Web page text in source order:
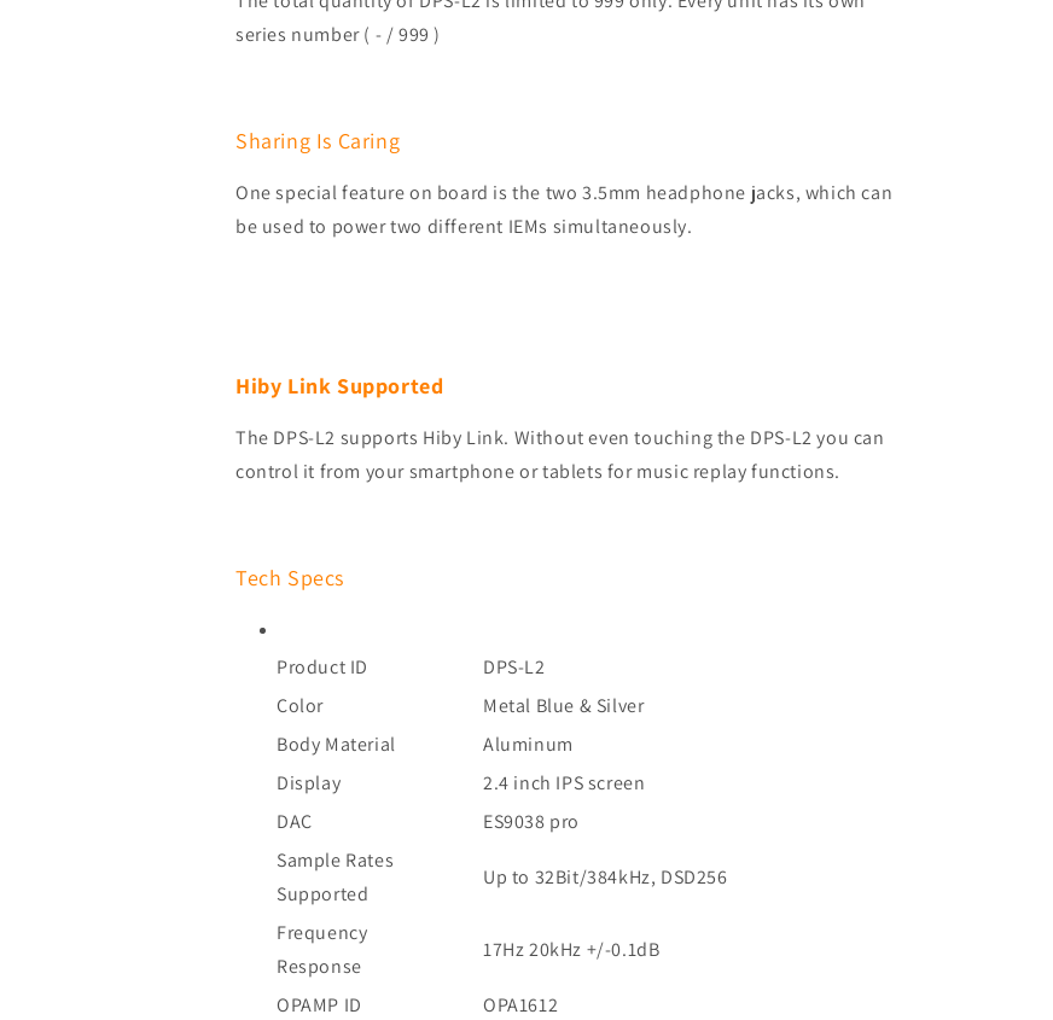
series number ( - / 999 )
Sharing Is Caring
One special feature on board is the two 3.5mm headphone jacks, which can
be used to power two different IEMs simultaneously.
Hiby Link Supported
The DPS-L2 supports Hiby Link. Without even touching the DPS-L2 you can
control it from your smartphone or tablets for music replay functions.
Tech Specs
Product ID
DPS-L2
Color
Metal Blue & Silver
Body Material
Aluminum
Display
2.4 inch IPS screen
DAC
ES9038 pro
Sample Rates
Supported
Up to 32Bit/384kHz, DSD256
Frequency
Response
17Hz 20kHz +/-0.1dB
OPAMP ID
OPA1612